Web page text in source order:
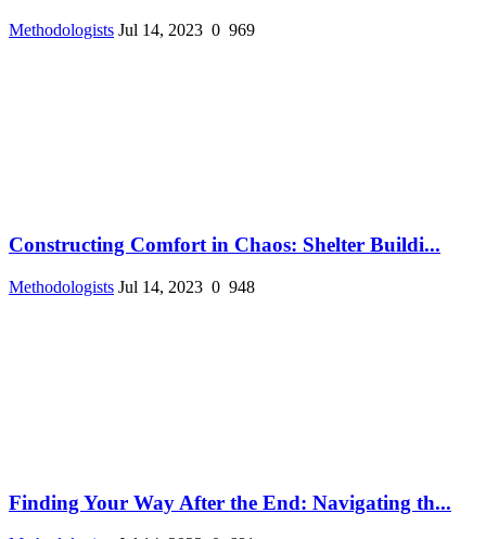
Methodologists Jul 14, 2023 0 969
Constructing Comfort in Chaos: Shelter Buildi...
Methodologists Jul 14, 2023 0 948
Finding Your Way After the End: Navigating th...